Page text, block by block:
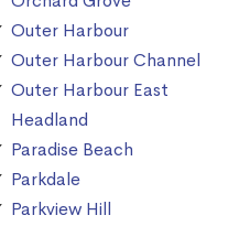
Outer Harbour
Outer Harbour Channel
Outer Harbour East
Headland
Paradise Beach
Parkdale
Parkview Hill